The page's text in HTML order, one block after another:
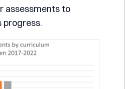
assessments to
progress.